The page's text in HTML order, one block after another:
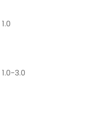
1.0
1.0-3.0